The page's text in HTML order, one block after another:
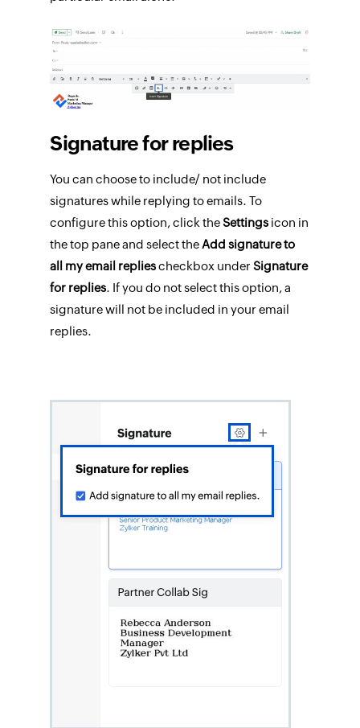
Signature for replies
You can choose to include/ not include
signatures while replying to emails. To
configure this option, click theSettings icon in
the top pane and select theAdd signature to
all my email repliescheckbox underSignature
for replies. If you do not select this option, a
signature will not be included in your email
replies.